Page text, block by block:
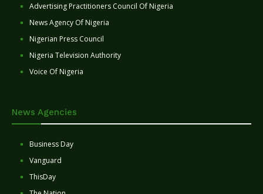
Advertising Practitioners Council Of Nigeria
News Agency Of Nigeria
Nigerian Press Council
Nigeria Television Authority
Voice Of Nigeria
News Agencies
Business Day
Vanguard
ThisDay